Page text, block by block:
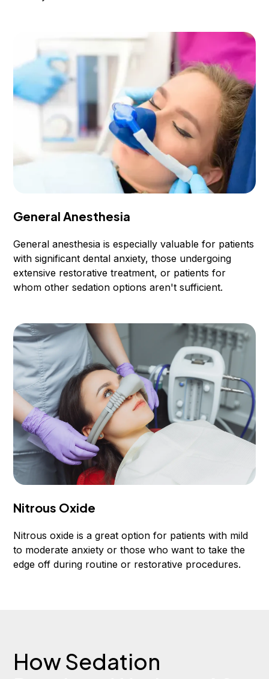
General Anesthesia
General anesthesia is especially valuable for patients
with significant dental anxiety, those undergoing
extensive restorative treatment, or patients for
whom other sedation options aren't sufficient.
Nitrous Oxide
Nitrous oxide is a great option for patients with mild
to moderate anxiety or those who want to take the
edge off during routine or restorative procedures.
How Sedation